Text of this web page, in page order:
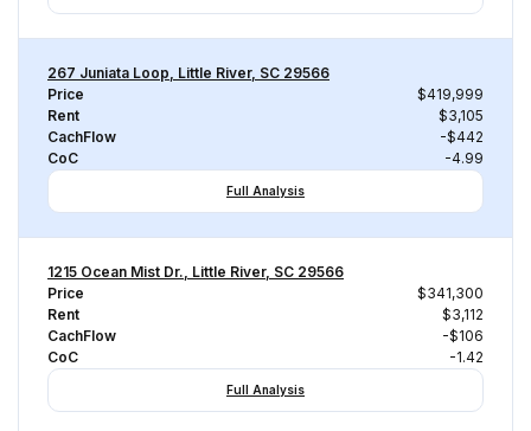
267 Juniata Loop, Little River, SC 29566
Price
$419,999
Rent
$3,105
CachFlow
-$442
CoC
-4.99
Full Analysis
1215 Ocean Mist Dr., Little River, SC 29566
Price
$341,300
Rent
$3,112
CachFlow
-$106
CoC
-1.42
Full Analysis